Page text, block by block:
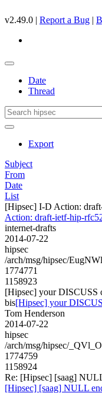
v2.49.0 | Report a Bug |
Date
Thread
Export
Subject
From
Date
List
[Hipsec] I-D Action:
Action: draft-ietf-hip-
internet-drafts
2014-07-22
hipsec
/arch/msg/hipsec/
1774771
1158923
[Hipsec] your DISCUSS
bis[Hipsec] your
Tom Henderson
2014-07-22
hipsec
/arch/msg/hipsec/
1774759
1158924
Re: [Hipsec] [saag]
[Hipsec] [saag] NULL